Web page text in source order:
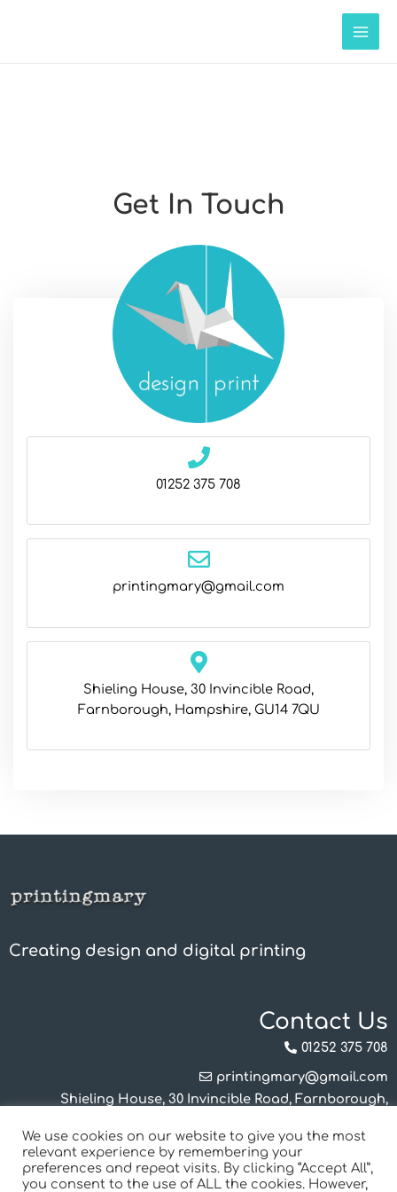
Get In Touch
01252 375 708
printingmary@gmail.com
Shieling House, 30 Invincible Road,
Farnborough, Hampshire, GU14 7QU
Creating design and digital printing
Contact Us
01252 375 708
printingmary@gmail.com
Shieling House, 30 Invincible Road, Farnborough,
Mon-Thurs 8.30am - 4.00pm
Friday 8.30am - 12.00pm
We use cookies on our website to give you the most
relevant experience by remembering your
preferences and repeat visits. By clicking “Accept All”,
you consent to the use of ALL the cookies. However,